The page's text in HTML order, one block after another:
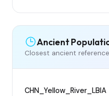
Ancient
Closest ancient
CHN_Yellow_River_LBIA